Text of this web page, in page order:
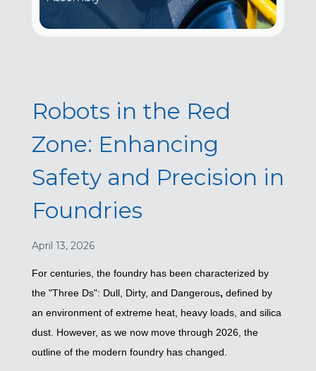
Robots in the Red
Zone: Enhancing
Safety and Precision in
Foundries
April 13, 2026
For centuries, the foundry has been characterized by
the "Three Ds": Dull, Dirty, and Dangerous, defined by
an environment of extreme heat, heavy loads, and silica
dust. However, as we now move through 2026, the
outline of the modern foundry has changed.